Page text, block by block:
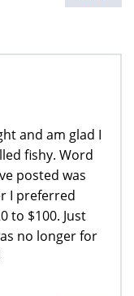
and am glad I
fishy. Word
posted was
I preferred
to $100. Just
no longer for